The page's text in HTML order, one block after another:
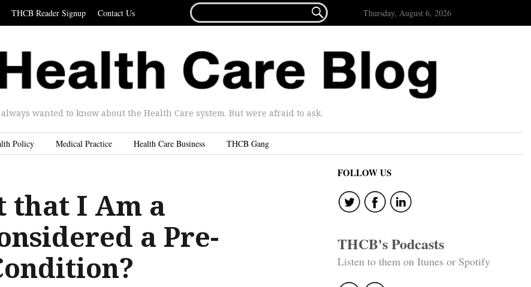
THCB Reader Signup Contact Us
FOR...
 Thursday, August 6, 2026
wanted to know about the Health Care system. But were afraid to ask.
Policy Medical Practice Health Care Business THCB Gang
that I Am a
a Pre-
FOLLOW US
THCB's Podcasts
Listen to them on Itunes or Spotify